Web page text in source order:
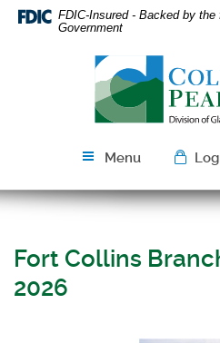
Skip
Navigation
Download
Acrobat
FDIC-Insured - Backed by
Government
Menu
Fort Collins
2026